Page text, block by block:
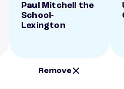
Paul Mitchell the
School-
Lexington
Remove